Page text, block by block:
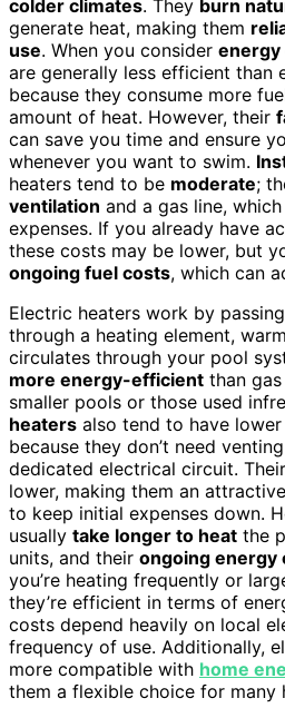
colder climates. They burn
generate heat, making them
use. When you consider
are generally less efficient than
because they consume more
amount of heat. However, their
can save you time and ensure
whenever you want to swim.
heaters tend to be moderate;
ventilation and a gas line,
expenses. If you already have
these costs may be lower, but
ongoing fuel costs, which can
Electric heaters work by
through a heating element,
circulates through your pool
more energy-efficient than
smaller pools or those used
heaters also tend to have
because they don’t need
dedicated electrical circuit.
lower, making them an
to keep initial expenses down.
usually take longer to heat the
units, and their ongoing energy
you’re heating frequently or
they’re efficient in terms of
costs depend heavily on local
frequency of use. Additionally,
more compatible with home
them a flexible choice for many